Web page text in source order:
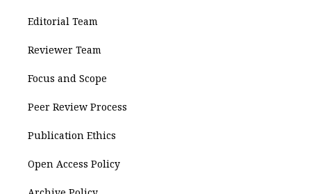
Editorial Team
Reviewer Team
Focus and Scope
Peer Review Process
Publication Ethics
Open Access Policy